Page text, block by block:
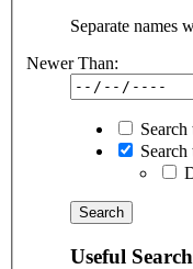
Separate names
Newer Than:
Useful